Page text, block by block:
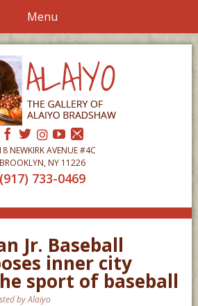
Menu
NEWKIRK AVENUE #4C
BROOKLYN, NY 11226
(917) 733-0469
Jr. Baseball
inner city
sport of baseball
by Alaiyo